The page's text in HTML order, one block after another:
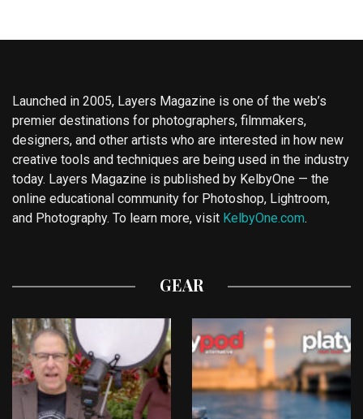
Launched in 2005, Layers Magazine is one of the web’s
premier destinations for photographers, filmmakers,
designers, and other artists who are interested in how new
creative tools and techniques are being used in the industry
today. Layers Magazine is published by KelbyOne — the
online educational community for Photoshop, Lightroom,
and Photography. To learn more, visit KelbyOne.com.
GEAR